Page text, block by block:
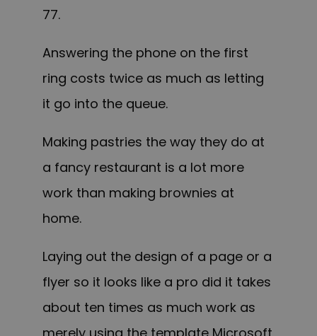
77.
Answering the phone on the first
ring costs twice as much as letting
it go into the queue.
Making pastries the way they do at
a fancy restaurant is a lot more
work than making brownies at
home.
Laying out the design of a page or a
flyer so it looks like a pro did it takes
about ten times as much work as